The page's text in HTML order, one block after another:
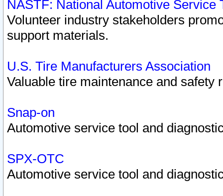
NASTF: National Automotive Service
Volunteer industry stakeholders
support materials.
U.S. Tire Manufacturers Association
Valuable tire maintenance and safety
Snap-on
Automotive service tool and
SPX-OTC
Automotive service tool and